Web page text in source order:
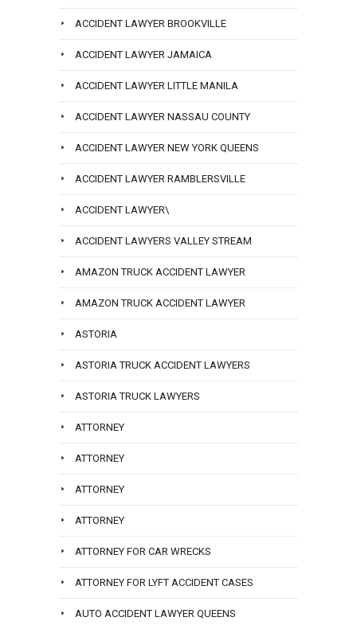
ACCIDENT LAWYER BROOKVILLE
ACCIDENT LAWYER JAMAICA
ACCIDENT LAWYER LITTLE MANILA
ACCIDENT LAWYER NASSAU COUNTY
ACCIDENT LAWYER NEW YORK QUEENS
ACCIDENT LAWYER RAMBLERSVILLE
ACCIDENT LAWYER\
ACCIDENT LAWYERS VALLEY STREAM
AMAZON TRUCK ACCIDENT LAWYER
AMAZON TRUCK ACCIDENT LAWYER
ASTORIA
ASTORIA TRUCK ACCIDENT LAWYERS
ASTORIA TRUCK LAWYERS
ATTORNEY
ATTORNEY
ATTORNEY
ATTORNEY
ATTORNEY FOR CAR WRECKS
ATTORNEY FOR LYFT ACCIDENT CASES
AUTO ACCIDENT LAWYER QUEENS